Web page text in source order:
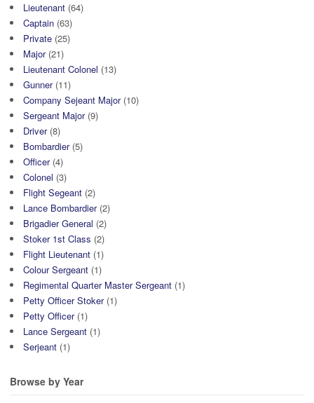
Lieutenant (64)
Captain (63)
Private (25)
Major(21)
Lieutenant Colonel (13)
Gunner(11)
Company Sejeant Major(10)
Sergeant Major(9)
Driver(8)
Bombardier(5)
Officer(4)
Colonel (3)
Flight Segeant (2)
Lance Bombardier(2)
Brigadier General (2)
Stoker 1st Class (2)
Flight Lieutenant (1)
Colour Sergeant (1)
Regimental Quarter Master Sergeant (1)
Petty Officer Stoker(1)
Petty Officer(1)
Lance Sergeant (1)
Serjeant (1)
Browse by Year